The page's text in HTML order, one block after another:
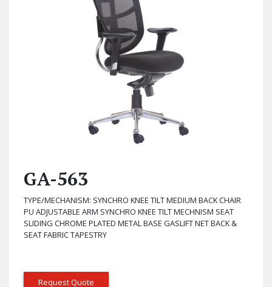
GA-563
TYPE/MECHANISM: SYNCHRO KNEE TILT MEDIUM BACK CHAIR
PU ADJUSTABLE ARM SYNCHRO KNEE TILT MECHNISM SEAT
SLIDING CHROME PLATED METAL BASE GASLIFT NET BACK &
SEAT FABRIC TAPESTRY
Request Quote